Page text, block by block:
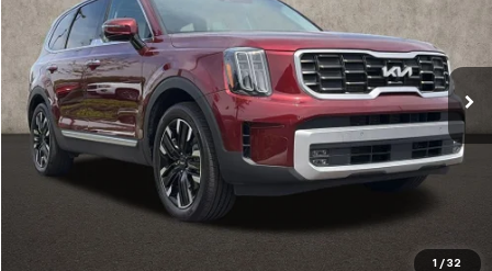
1 / 32
VIN:
5XYP5DGC2RG470884Stock:
22,838 mi Ext. Int.
Less
Includes all dealer fees. Price excludes tax, title & registration.
Click To Call
Schedule Test Drive